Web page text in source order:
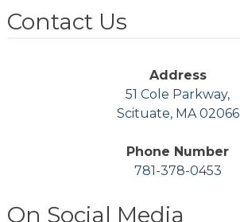
Contact Us
Address
51 Cole Parkway,
Scituate, MA 02066
Phone Number
781-378-0453
On Social Media